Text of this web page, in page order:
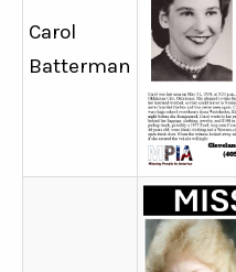
Carol
Batterman